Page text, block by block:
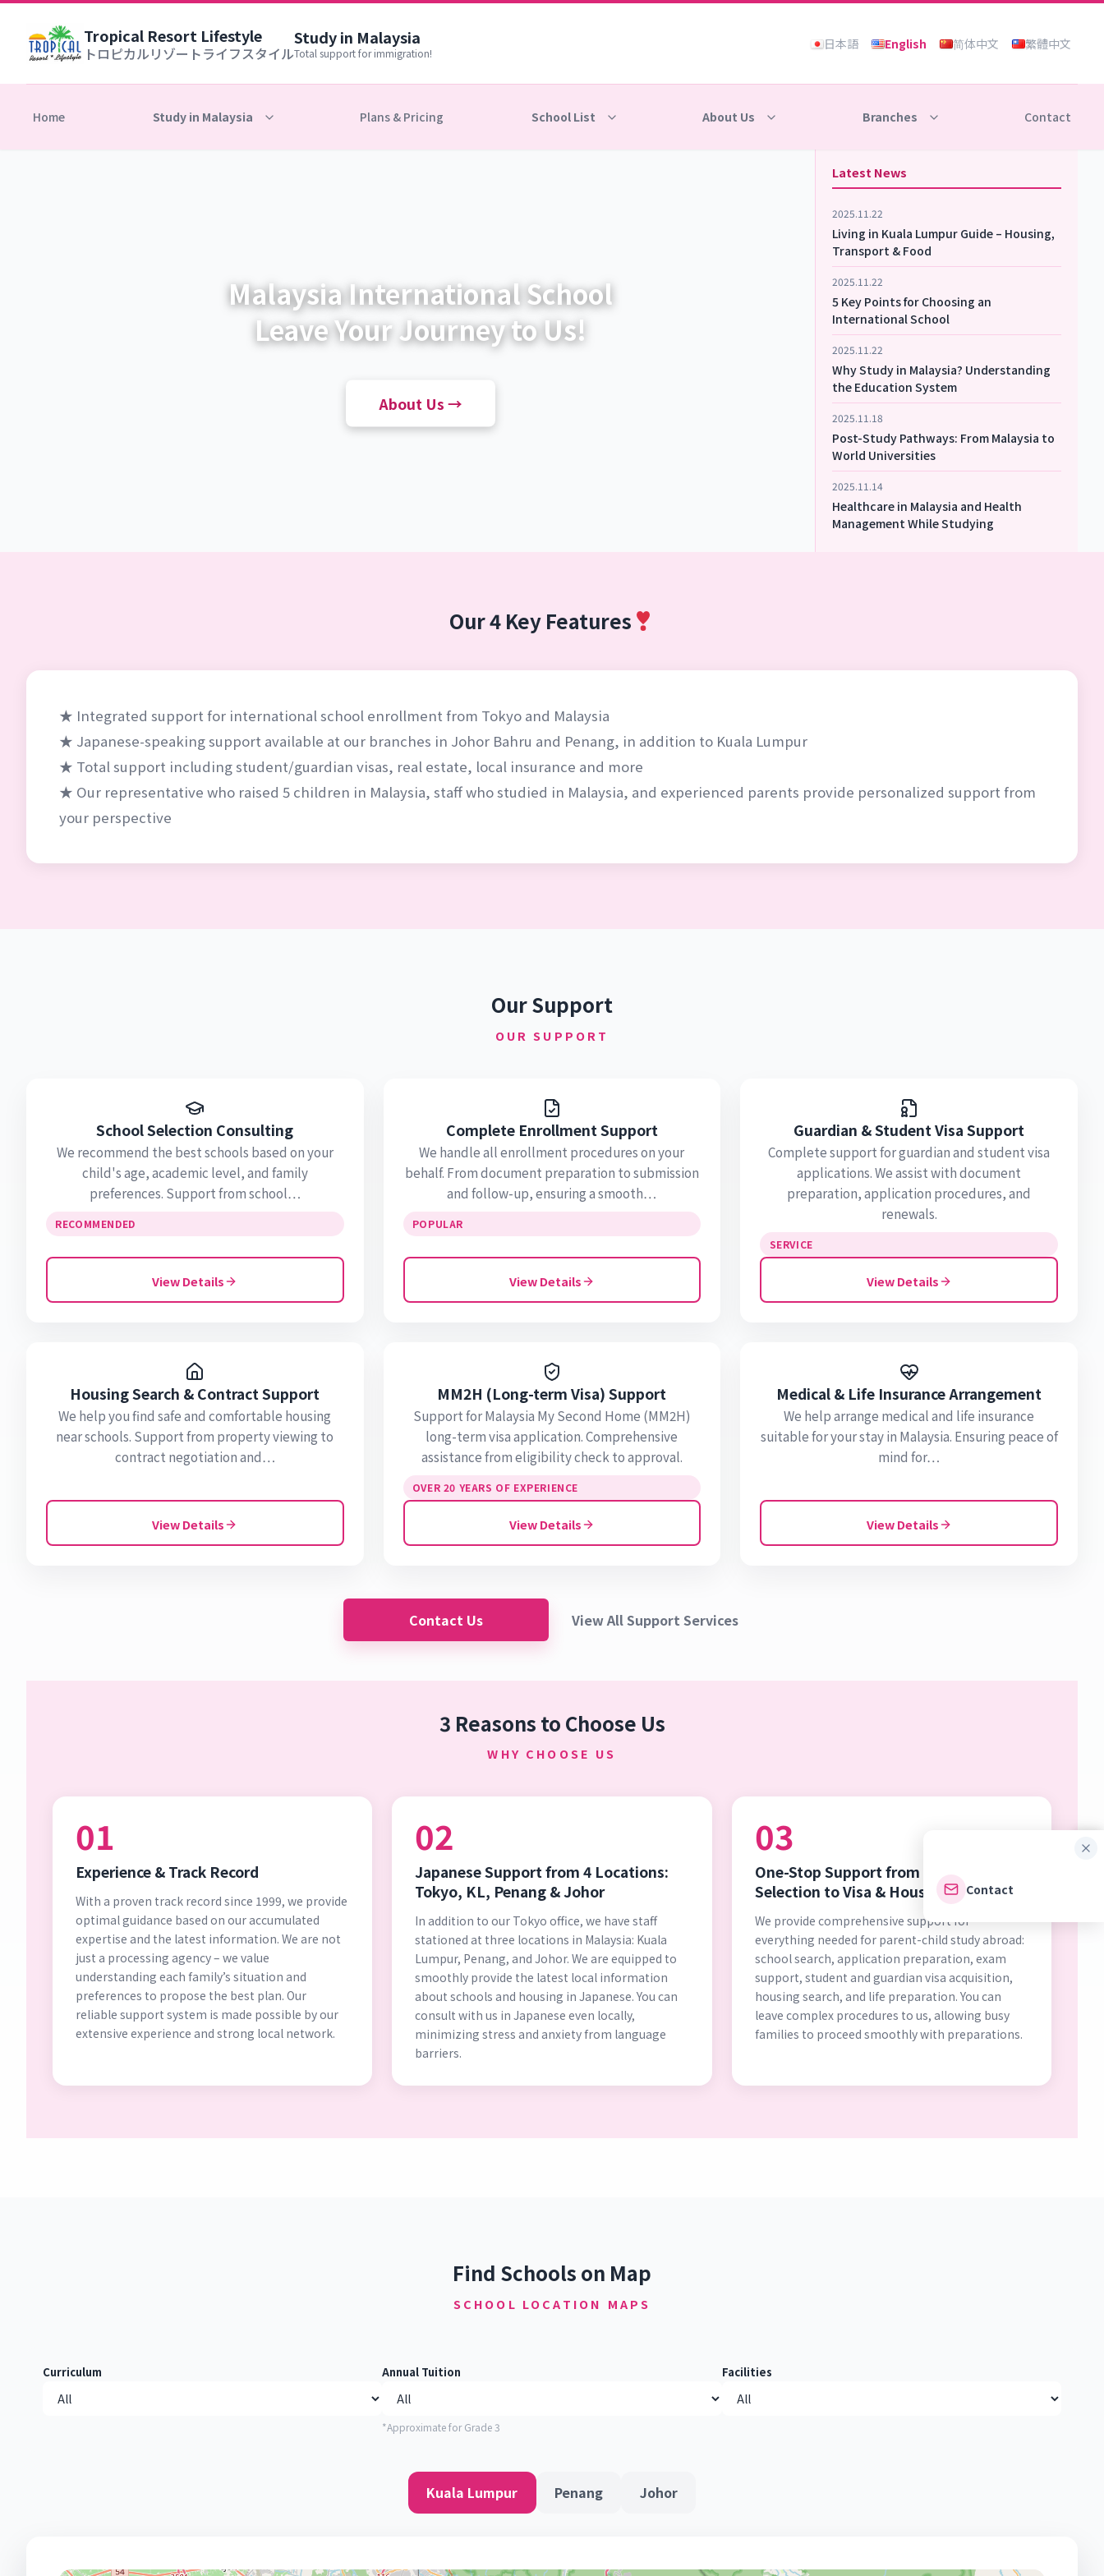
Tropical Resort Lifestyle
トロピカルリゾートライフスタイル
Study in Malaysia
Total support for immigration!
日本語 English 简体中文 繁體中文
Home Study in Malaysia Plans & Pricing School List About Us Branches Contact
Malaysia International School
Leave Your Journey to Us!
About Us →
Latest News
2025.11.22
Living in Kuala Lumpur Guide – Housing,
Transport & Food
2025.11.22
5 Key Points for Choosing an
International School
2025.11.22
Why Study in Malaysia? Understanding
the Education System
2025.11.18
Post-Study Pathways: From Malaysia to
World Universities
2025.11.14
Healthcare in Malaysia and Health
Management While Studying
Our 4 Key Features
★ Integrated support for international school enrollment from Tokyo and Malaysia
★ Japanese-speaking support available at our branches in Johor Bahru and Penang, in addition to Kuala Lumpur
★ Total support including student/guardian visas, real estate, local insurance and more
★ Our representative who raised 5 children in Malaysia, staff who studied in Malaysia, and experienced parents provide personalized support from
your perspective
Our Support
OUR SUPPORT
School Selection Consulting
We recommend the best schools based on your
child's age, academic level, and family
preferences. Support from school…
RECOMMENDED
View Details
Complete Enrollment Support
We handle all enrollment procedures on your
behalf. From document preparation to submission
and follow-up, ensuring a smooth…
POPULAR
View Details
Guardian & Student Visa Support
Complete support for guardian and student visa
applications. We assist with document
preparation, application procedures, and
renewals.
SERVICE
View Details
Housing Search & Contract Support
We help you find safe and comfortable housing
near schools. Support from property viewing to
contract negotiation and…
View Details
MM2H (Long-term Visa) Support
Support for Malaysia My Second Home (MM2H)
long-term visa application. Comprehensive
assistance from eligibility check to approval.
OVER 20 YEARS OF EXPERIENCE
View Details
Medical & Life Insurance Arrangement
We help arrange medical and life insurance
suitable for your stay in Malaysia. Ensuring peace of
mind for…
View Details
Contact Us View All Support Services
3 Reasons to Choose Us
WHY CHOOSE US
01
Experience & Track Record
With a proven track record since 1999, we provide
optimal guidance based on our accumulated
expertise and the latest information. We are not
just a processing agency – we value
understanding each family’s situation and
preferences to propose the best plan. Our
reliable support system is made possible by our
extensive experience and strong local network.
02
Japanese Support from 4 Locations:
Tokyo, KL, Penang & Johor
In addition to our Tokyo office, we have staff
stationed at three locations in Malaysia: Kuala
Lumpur, Penang, and Johor. We are equipped to
smoothly provide the latest local information
about schools and housing in Japanese. You can
consult with us in Japanese even locally,
minimizing stress and anxiety from language
barriers.
03
One-Stop Support from School
Selection to Visa & Housing
We provide comprehensive support for
everything needed for parent-child study abroad:
school search, application preparation, exam
support, student and guardian visa acquisition,
housing search, and life preparation. You can
leave complex procedures to us, allowing busy
families to proceed smoothly with preparations.
Find Schools on Map
SCHOOL LOCATION MAPS
Curriculum Annual Tuition
*Approximate for Grade 3
Facilities
Kuala Lumpur Penang Johor
Contact